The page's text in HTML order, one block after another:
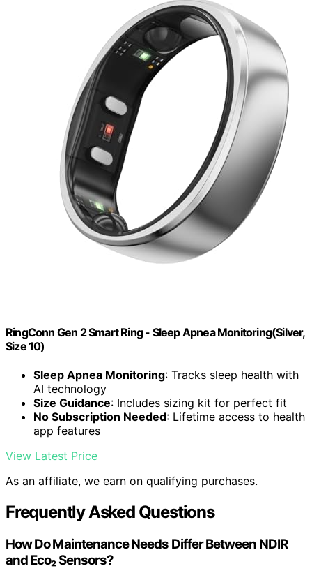
RingConn Gen 2 Smart Ring - Sleep Apnea Monitoring(Silver,
Size 10)
Sleep Apnea Monitoring: Tracks sleep health with
AI technology
Size Guidance: Includes sizing kit for perfect fit
No Subscription Needed: Lifetime access to health
app features
View Latest Price
As an affiliate, we earn on qualifying purchases.
Frequently Asked Questions
How Do Maintenance Needs Differ Between NDIR
and Eco₂ Sensors?